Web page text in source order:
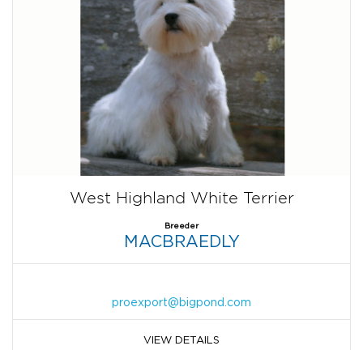
West Highland White Terrier
Breeder
MACBRAEDLY
proexport@bigpond.com
VIEW DETAILS